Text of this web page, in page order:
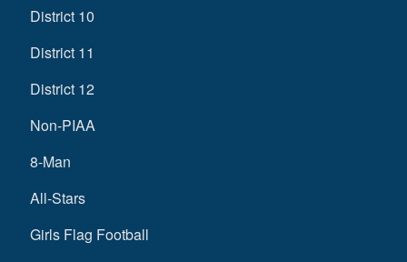
District 10
District 11
District 12
Non-PIAA
8-Man
All-Stars
Girls Flag Football